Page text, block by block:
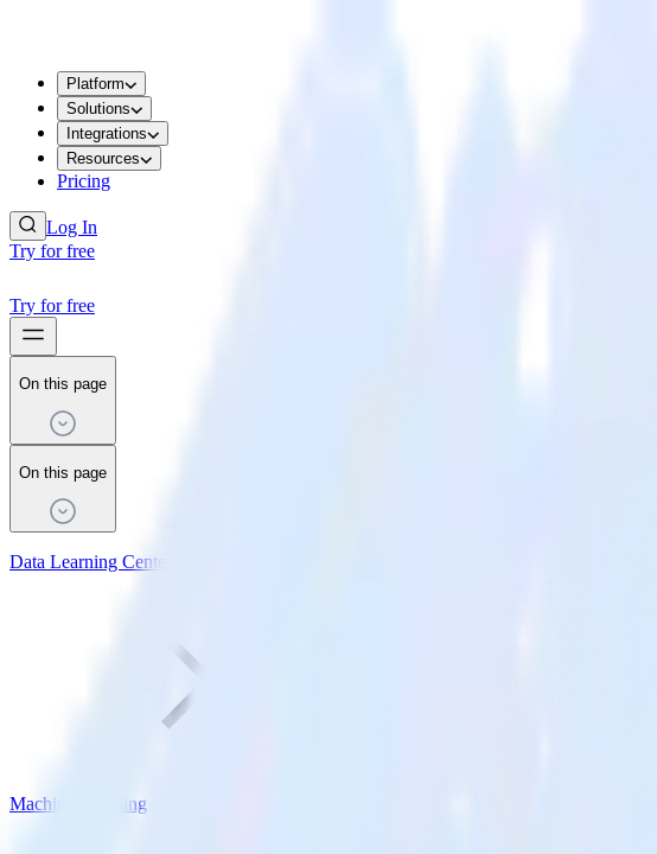
Platform
Solutions
Integrations
Resources
Pricing
Log In
Try for free
Try for free
On this page
On this page
Data Learning Center
Machine Learning